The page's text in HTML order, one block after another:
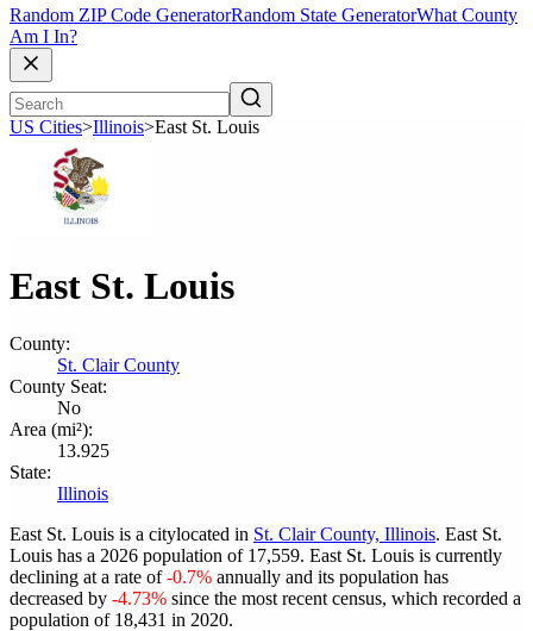
Random ZIP Code GeneratorRandom State GeneratorWhat County
Am I In?
US Cities>Illinois>East St. Louis
East St. Louis
County:
St. Clair County
County Seat:
No
Area (mi²):
13.925
State:
Illinois
East St. Louis is a citylocated in St. Clair County, Illinois. East St.
Louis has a 2026 population of 17,559. East St. Louis is currently
declining at a rate of-0.7% annually and its population has
decreased by -4.73% since the most recent census, which recorded a
population of 18,431 in 2020.